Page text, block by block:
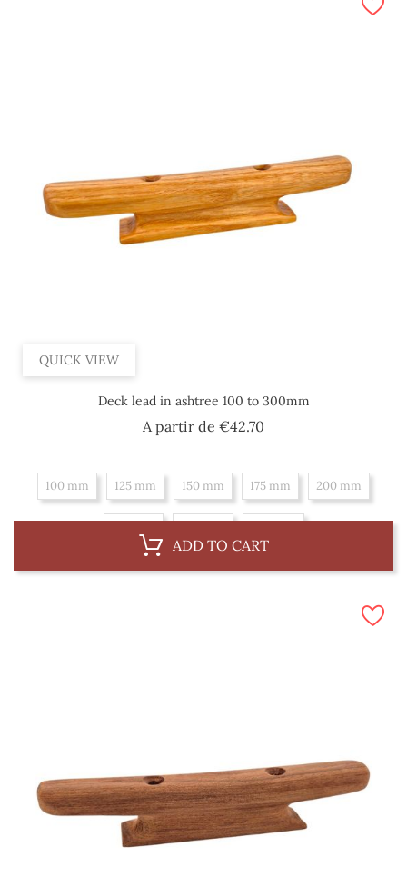
QUICK VIEW
Deck lead in ashtree 100 to 300mm
A partir de €42.70
100 mm 125 mm 150 mm 175 mm 200 mm
ADD TO CART